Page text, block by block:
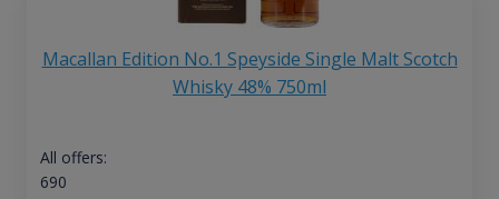
Macallan Edition No.1 Speyside Single Malt Scotch
Whisky 48% 750ml
All offers:
690